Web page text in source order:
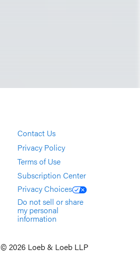
Contact Us
Privacy Policy
Terms of Use
Subscription Center
Privacy Choices
Do not sell or share
my personal
information
© 2026 Loeb & Loeb LLP